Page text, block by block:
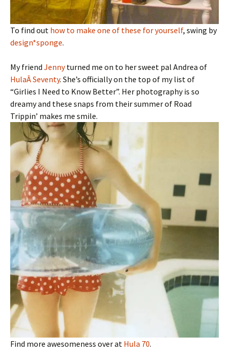
To find out how to make one of these for yourself, swing by
design*sponge.
My friend Jennyturned me on to her sweet pal Andrea of
HulaÂ Seventy. She’s officially on the top of my list of
“Girlies I Need to Know Better”. Her photography is so
dreamy and these snaps from their summer of Road
Trippin’ makes me smile.
Find more awesomeness over at Hula 70.